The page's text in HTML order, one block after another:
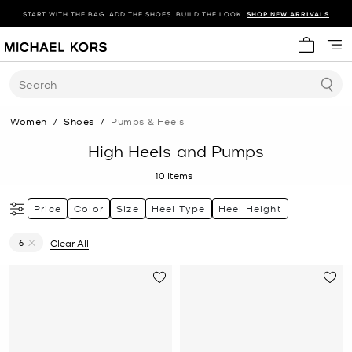
START WITH THE BAG. ADD THE SHOES. BUILD THE LOOK. SHOP NEW ARRIVALS
My cart
Search
Women / Shoes / Pumps & Heels
High Heels and Pumps
10 Items
Price Color Size Heel Type Heel Height
6
Clear All